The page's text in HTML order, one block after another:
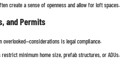
create a sense of openness and allow for loft spaces.
and Permits
is legal compliance.
restrict minimum home size, prefab structures, or ADUs.